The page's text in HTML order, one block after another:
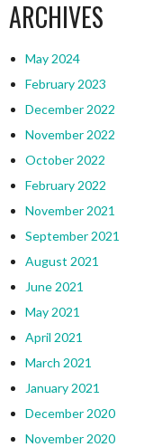
ARCHIVES
May 2024
February 2023
December 2022
November 2022
October 2022
February 2022
November 2021
September 2021
August 2021
June 2021
May 2021
April 2021
March 2021
January 2021
December 2020
November 2020